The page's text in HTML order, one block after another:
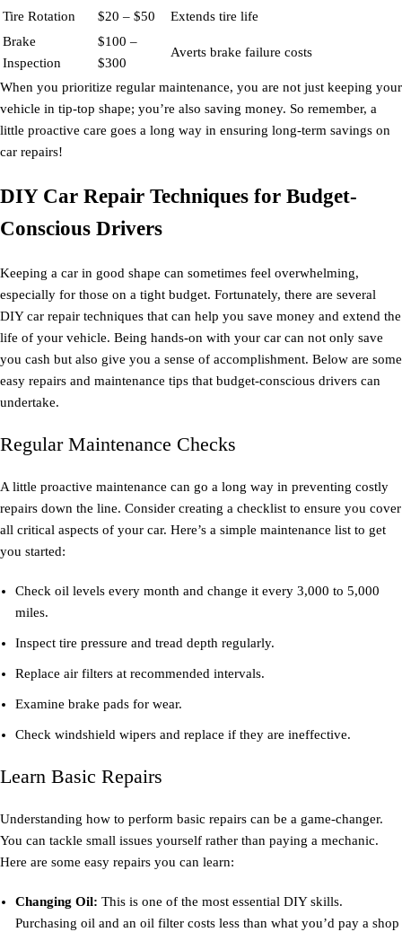
Tire Rotation
$20 – $50
Extends tire life
Brake
Inspection
$100 –
$300
Averts brake failure costs
When you prioritize regular maintenance, you are not just keeping your
vehicle in tip-top shape; you’re also saving money. So remember, a
little proactive care goes a long way in ensuring long-term savings on
car repairs!
DIY Car Repair Techniques for Budget-
Conscious Drivers
Keeping a car in good shape can sometimes feel overwhelming,
especially for those on a tight budget. Fortunately, there are several
DIY car repair techniques that can help you save money and extend the
life of your vehicle. Being hands-on with your car can not only save
you cash but also give you a sense of accomplishment. Below are some
easy repairs and maintenance tips that budget-conscious drivers can
undertake.
Regular Maintenance Checks
A little proactive maintenance can go a long way in preventing costly
repairs down the line. Consider creating a checklist to ensure you cover
all critical aspects of your car. Here’s a simple maintenance list to get
you started:
Check oil levels every month and change it every 3,000 to 5,000
miles.
Inspect tire pressure and tread depth regularly.
Replace air filters at recommended intervals.
Examine brake pads for wear.
Check windshield wipers and replace if they are ineffective.
Learn Basic Repairs
Understanding how to perform basic repairs can be a game-changer.
You can tackle small issues yourself rather than paying a mechanic.
Here are some easy repairs you can learn:
Changing Oil: This is one of the most essential DIY skills.
Purchasing oil and an oil filter costs less than what you’d pay a shop